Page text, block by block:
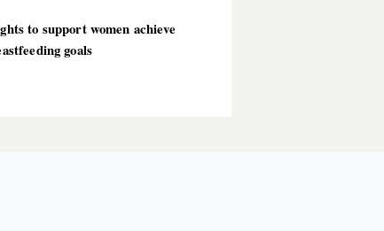
to support women achieve
goals